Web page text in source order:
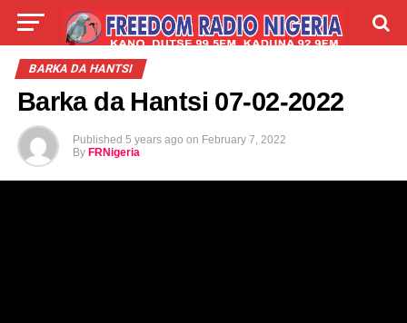
LIVE LABARAI
BARKA DA HANTSI
Barka da Hantsi 07-02-2022
Published 5 years ago on February 7, 2022
By FRNigeria